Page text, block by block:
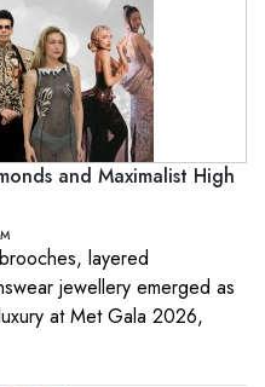
and Maximalist High
layered
jewellery emerged as
at Met Gala 2026,